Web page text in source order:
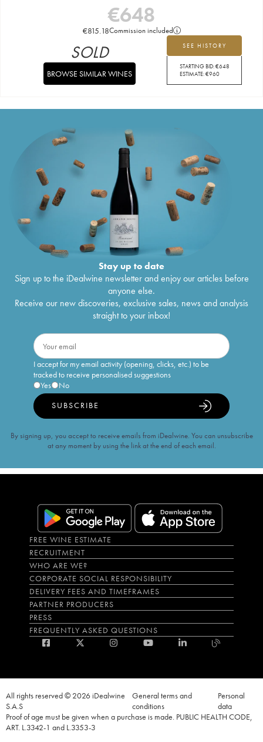
€648
€815.18Commission included
SEE HISTORY
STARTING BID:€648
ESTIMATE:€960
SOLD
BROWSE SIMILAR WINES
Stay up to date
Sign up to the iDealwine newsletter and enjoy our articles before
anyone else.
Receive our new discoveries, exclusive sales, news and analysis
straight to your inbox!
I accept for my email activity (opening, clicks, etc.) to be
tracked to receive personalised suggestions
Yes
No
SUBSCRIBE
By signing up, you accept to receive emails from iDealwine. You can unsubscribe
at any moment by using the link at the end of each email.
FREE WINE ESTIMATE
RECRUITMENT
WHO ARE WE?
CORPORATE SOCIAL RESPONSIBILITY
DELIVERY FEES AND TIMEFRAMES
PARTNER PRODUCERS
PRESS
FREQUENTLY ASKED QUESTIONS
All rights reserved © 2026 iDealwine
S.A.S
General terms and
conditions
Personal
data
Proof of age must be given when a purchase is made. PUBLIC HEALTH CODE,
ART. L.3342-1 and L.3353-3